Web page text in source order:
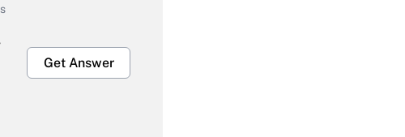
Get Answer